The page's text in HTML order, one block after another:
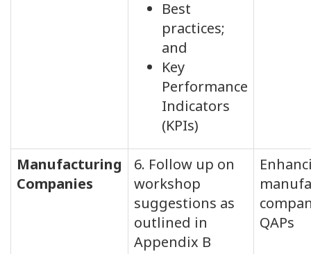
Best
practices;
and
Key
Performance
Indicators
(KPIs)
Manufacturing
Companies
6. Follow up on
workshop
suggestions as
outlined in
Appendix B
QAPs